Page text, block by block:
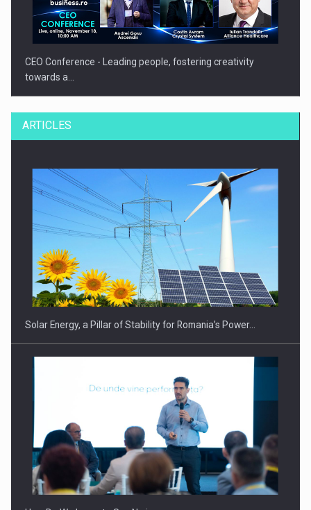
CEO Conference - Leading people, fostering creativity
towards a…
CEO Conference - Shaping The Future - Technology and…
Webinar - Business Evolution-RETHINK STRATEGY-Finantare
Investitii Digitalizare
ARTICLES
Solar Energy, a Pillar of Stability for Romania’s Power…